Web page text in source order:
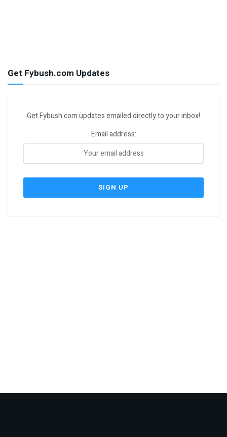
Get Fybush.com Updates
Get Fybush.com updates emailed directly to your inbox!
Email address: